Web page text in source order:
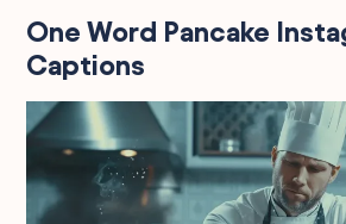
One Word Pancake
Captions